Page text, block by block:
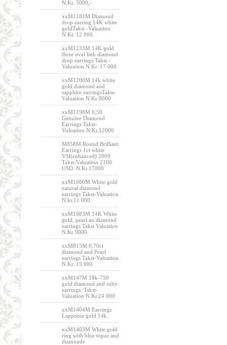
N.Kr. 5000,-
xxM1181M Diamond
drop earring 14K white
goldTakst -Valuation
N.Kr. 12 000.
xxM1233M 14K gold
three oval link diamond
drop earrings.Takst -
Valuation N.Kr. 17 000.
xxM1200M 14k white
gold diamond and
sapphire earringsTakst-
Valuation N.Kr 8000
xxM1198M 0,50
Genuine Diamond
Earrings Takst-
Voluation N.Kr.12000
M858M Round Brilliant
Earrings 1ct white
VSl(enhanced) 2009
Takst-Valuation 2100
USD. N.Kr.17000
xxM1080M White gold
natural diamond
earrings Takst-Valuation
N.kr.11 000
xxM1083M 14K White
gold, pearl an diamond
earrings Takst Valuation
N.Kr 9000
xxM815M 0,70ct
diamond and Pearl
earrings Takst-Valuation
N.Kr. 15 000
xxM147M 18k-750
gold diamond and ruby
earrings. Takst-
Valuation N.Kr.24 000
xxM1404M Earrings
Lapponia gold 14k
xxM1403M White gold
ring with blue topaz and
diamonds